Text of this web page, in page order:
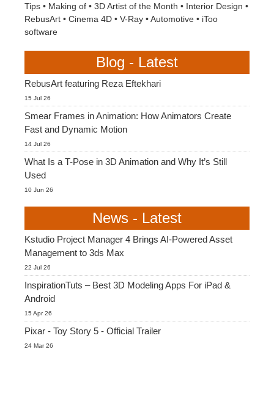
Tips • Making of • 3D Artist of the Month • Interior Design •
RebusArt • Cinema 4D • V-Ray •Automotive • iToo
software
Blog - Latest
RebusArt featuring Reza Eftekhari
15 Jul 26
Smear Frames in Animation: How Animators Create
Fast and Dynamic Motion
14 Jul 26
What Is a T-Pose in 3D Animation and Why It’s Still
Used
10 Jun 26
News - Latest
Kstudio Project Manager 4 Brings AI-Powered Asset
Management to 3ds Max
22 Jul 26
InspirationTuts – Best 3D Modeling Apps For iPad &
Android
15 Apr 26
Pixar - Toy Story 5 - Official Trailer
24 Mar 26